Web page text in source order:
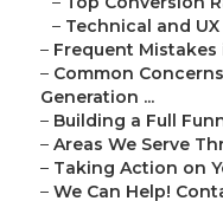
– Technical and
– Frequent Mistakes
– Common
Generation ...
– Building a Full
– Areas We Serve
– Taking Action on
– We Can Help!